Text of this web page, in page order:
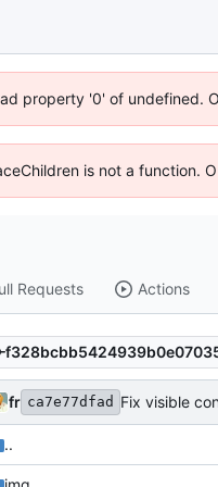
property '0' of undefined.
is not a function.
Requests Actions
fr ca7e77dfad Fix visible
..